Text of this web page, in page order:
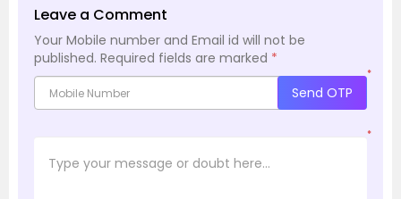
Leave a Comment
Your Mobile number and Email id will not be
published. Required fields are marked *
*
Send OTP
*